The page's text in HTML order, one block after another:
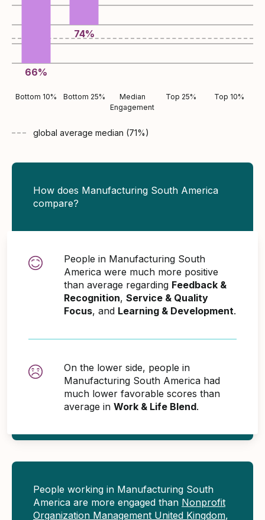
66%
74%
Bottom 10% Bottom 25%
Median
Engagement
Top 25% Top 10%
global average median (71%)
How does Manufacturing South America
compare?
People in Manufacturing South
America were much more positive
than average regarding Feedback &
Recognition, Service & Quality
Focus, and Learning & Development.
On the lower side, people in
Manufacturing South America had
much lower favorable scores than
average in Work & Life Blend.
People working in Manufacturing South
America are more engaged than Nonprofit
Organization Management United Kingdom,